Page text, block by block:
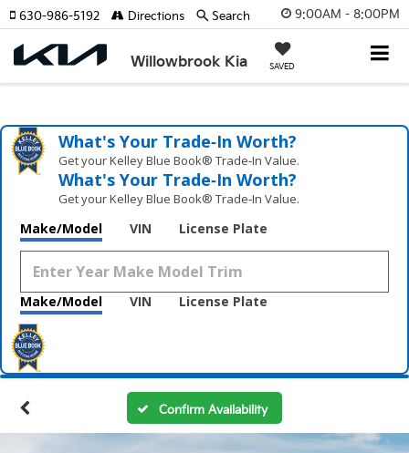
9:00AM - 8:00PM
Willowbrook Kia SAVED
630-986-5192 Directions Search
What's Your Trade‑In Worth?
Get your Kelley Blue Book® Trade‑In Value.
What's Your Trade‑In Worth?
Get your Kelley Blue Book® Trade‑In Value.
Make/Model VIN License Plate
Make/Model VIN License Plate
Confirm Availability